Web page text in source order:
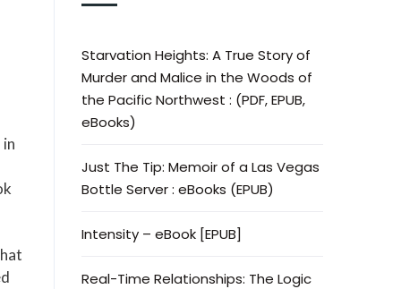
Starvation Heights: A True Story of
Murder and Malice in the Woods of
the Pacific Northwest : (PDF, EPUB,
eBooks)
Just The Tip: Memoir of a Las Vegas
Bottle Server : eBooks (EPUB)
Intensity – eBook [EPUB]
Real-Time Relationships: The Logic